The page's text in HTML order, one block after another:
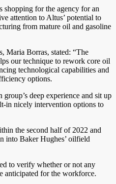
shopping for the agency for an
attention to Altus’ potential to
from mature oil and gasoline
Maria Borras, stated: “The
our technique to rework core oil
technological capabilities and
options.
deep experience and sit up
in nicely intervention options to
the second half of 2022 and
into Baker Hughes’ oilfield
to verify whether or not any
anticipated for the workforce.